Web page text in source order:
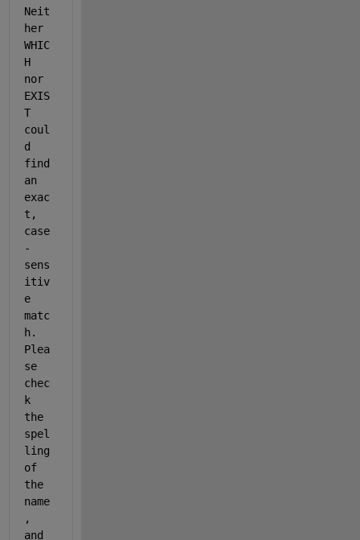
Neit
her
WHIC
H
nor
EXIS
T
coul
d
find
an
exac
t,
case
-
sens
itiv
e
matc
h.
Plea
se
chec
k
the
spel
ling
of
the
name
,
and